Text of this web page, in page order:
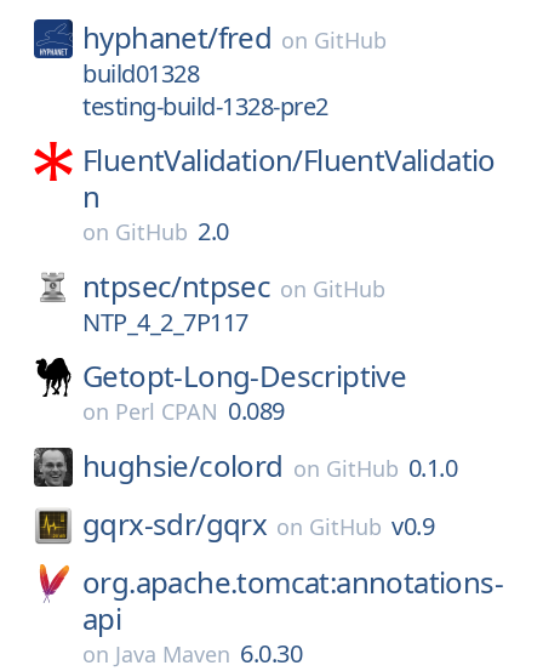
hyphanet/fred on GitHub
build01328
testing-build-1328-pre2
FluentValidation/FluentValidatio
n
on GitHub 2.0
ntpsec/ntpsec on GitHub
NTP_4_2_7P117
Getopt-Long-Descriptive
on Perl CPAN 0.089
hughsie/colord on GitHub 0.1.0
gqrx-sdr/gqrx on GitHub v0.9
org.apache.tomcat:annotations-
api
on Java Maven 6.0.30